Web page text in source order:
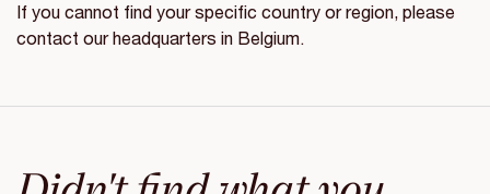
If you cannot find your specific country or region, please
contact our headquarters in Belgium.